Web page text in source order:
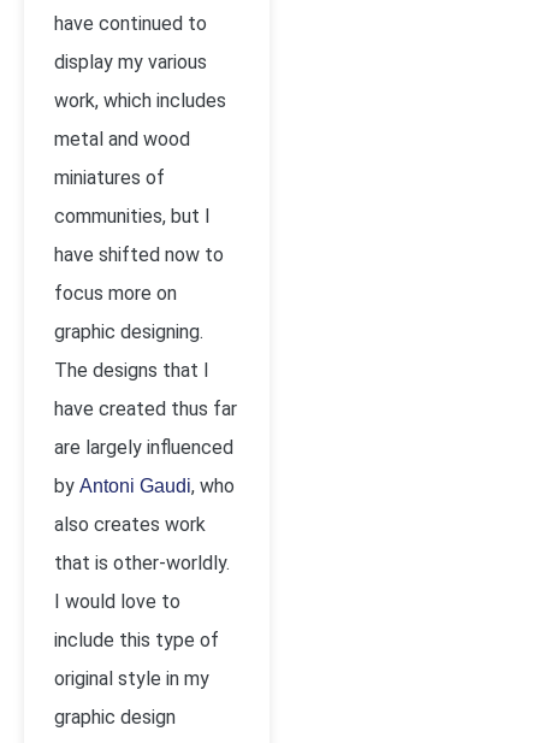
have continued to
display my various
work, which includes
metal and wood
miniatures of
communities, but I
have shifted now to
focus more on
graphic designing.
The designs that I
have created thus far
are largely influenced
by Antoni Gaudi, who
also creates work
that is other-worldly.
I would love to
include this type of
original style in my
graphic design